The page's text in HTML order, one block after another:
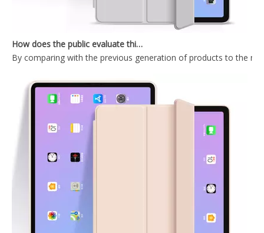
2020 Hard PC Back Cover For iPad 10.9 Case With Wake Sleep Function Lightweight Design Tablet Case For iPad Air 4 10.9 Case With Hard PC Back
How does the public evaluate this iPad 10.9 2020?
By comparing with the previous generation of products to the